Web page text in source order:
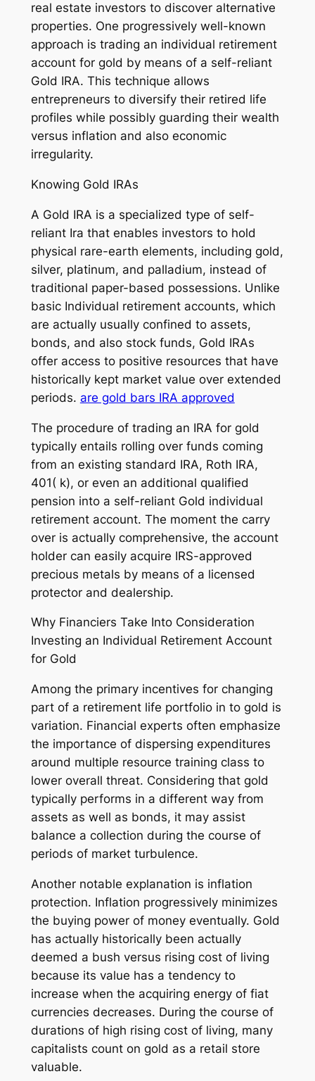
real estate investors to discover alternative
properties. One progressively well-known
approach is trading an individual retirement
account for gold by means of a self-reliant
Gold IRA. This technique allows
entrepreneurs to diversify their retired life
profiles while possibly guarding their wealth
versus inflation and also economic
irregularity.
Knowing Gold IRAs
A Gold IRA is a specialized type of self-
reliant Ira that enables investors to hold
physical rare-earth elements, including gold,
silver, platinum, and palladium, instead of
traditional paper-based possessions. Unlike
basic Individual retirement accounts, which
are actually usually confined to assets,
bonds, and also stock funds, Gold IRAs
offer access to positive resources that have
historically kept market value over extended
periods. are gold bars IRA approved
The procedure of trading an IRA for gold
typically entails rolling over funds coming
from an existing standard IRA, Roth IRA,
401( k), or even an additional qualified
pension into a self-reliant Gold individual
retirement account. The moment the carry
over is actually comprehensive, the account
holder can easily acquire IRS-approved
precious metals by means of a licensed
protector and dealership.
Why Financiers Take Into Consideration
Investing an Individual Retirement Account
for Gold
Among the primary incentives for changing
part of a retirement life portfolio in to gold is
variation. Financial experts often emphasize
the importance of dispersing expenditures
around multiple resource training class to
lower overall threat. Considering that gold
typically performs in a different way from
assets as well as bonds, it may assist
balance a collection during the course of
periods of market turbulence.
Another notable explanation is inflation
protection. Inflation progressively minimizes
the buying power of money eventually. Gold
has actually historically been actually
deemed a bush versus rising cost of living
because its value has a tendency to
increase when the acquiring energy of fiat
currencies decreases. During the course of
durations of high rising cost of living, many
capitalists count on gold as a retail store
valuable.